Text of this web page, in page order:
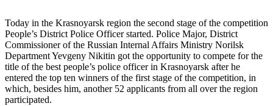
Today in the Krasnoyarsk region the second stage of the competition
People’s District Police Officer started. Police Major, District
Commissioner of the Russian Internal Affairs Ministry Norilsk
Department Yevgeny Nikitin got the opportunity to compete for the
title of the best people’s police officer in Krasnoyarsk after he
entered the top ten winners of the first stage of the competition, in
which, besides him, another 52 applicants from all over the region
participated.